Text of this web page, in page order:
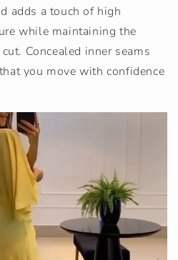
adds a touch of high
while maintaining the
Concealed inner seams
you move with confidence